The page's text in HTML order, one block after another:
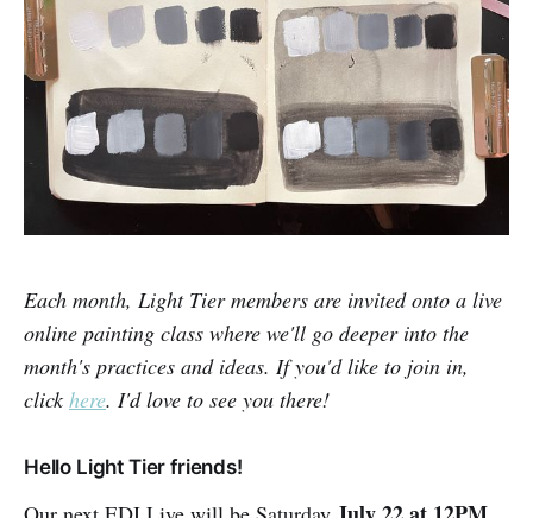
Each month, Light Tier members are invited onto a live
online painting class where we'll go deeper into the
month's practices and ideas. If you'd like to join in,
click here. I'd love to see you there!
Hello Light Tier friends!